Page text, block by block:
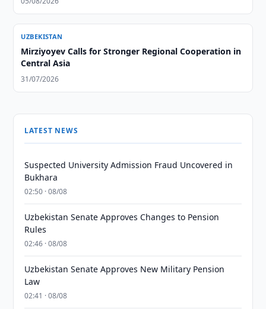
UZBEKISTAN
Mirziyoyev Calls for Stronger Regional Cooperation in
Central Asia
31/07/2026
LATEST NEWS
Suspected University Admission Fraud Uncovered in
Bukhara
02:50 · 08/08
Uzbekistan Senate Approves Changes to Pension
Rules
02:46 · 08/08
Uzbekistan Senate Approves New Military Pension
Law
02:41 · 08/08